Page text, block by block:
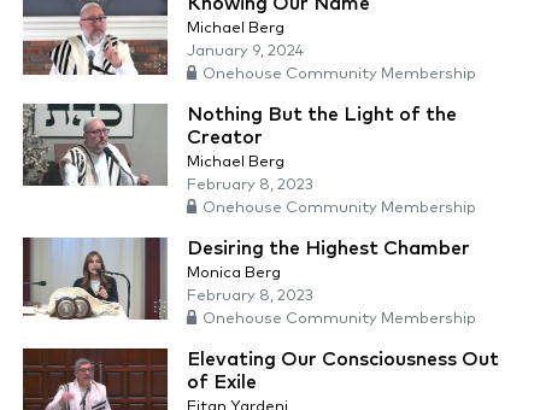
Michael Berg
January 9, 2024
Onehouse Community Membership
Nothing But the Light of the
Creator
Michael Berg
February 8, 2023
Onehouse Community Membership
Desiring the Highest Chamber
Monica Berg
February 8, 2023
Onehouse Community Membership
Elevating Our Consciousness Out
of Exile